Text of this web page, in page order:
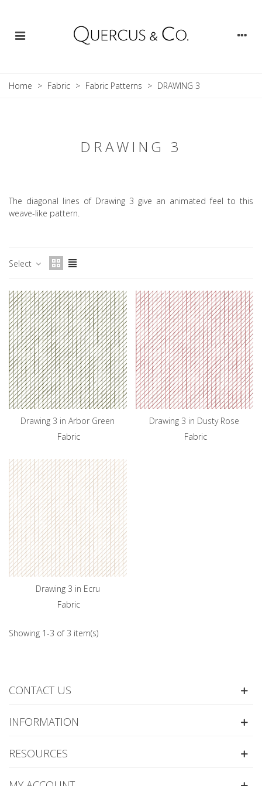
Home > Fabric > Fabric Patterns > DRAWING 3
DRAWING 3
The diagonal lines of Drawing 3 give an animated feel to this
weave-like pattern.
Select
Drawing 3 in Arbor Green
Fabric
Drawing 3 in Dusty Rose
Fabric
Drawing 3 in Ecru
Fabric
Showing 1-3 of 3 item(s)
CONTACT US
INFORMATION
RESOURCES